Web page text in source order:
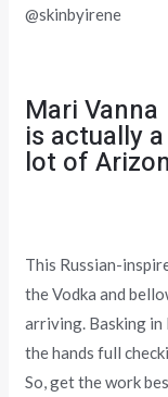
@skinbyirene
Mari Vanna
is actually
lot of
This Russian-
the Vodka and
arriving. Basking in
the hands full
So, get the work